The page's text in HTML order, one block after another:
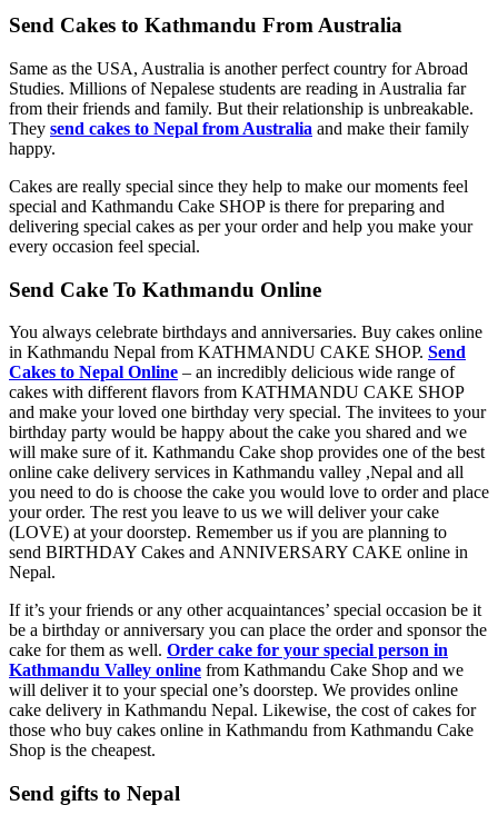
Send Cakes to Kathmandu From Australia
Same as the USA, Australia is another perfect country for Abroad
Studies. Millions of Nepalese students are reading in Australia far
from their friends and family. But their relationship is unbreakable.
They send cakes to Nepal from Australia and make their family
happy.
Cakes are really special since they help to make our moments feel
special and Kathmandu Cake SHOP is there for preparing and
delivering special cakes as per your order and help you make your
every occasion feel special.
Send Cake To Kathmandu Online
You always celebrate birthdays and anniversaries. Buy cakes online
in Kathmandu Nepal from KATHMANDU CAKE SHOP. Send
Cakes to Nepal Online – an incredibly delicious wide range of
cakes with different flavors from KATHMANDU CAKE SHOP
and make your loved one birthday very special. The invitees to your
birthday party would be happy about the cake you shared and we
will make sure of it. Kathmandu Cake shop provides one of the best
online cake delivery services in Kathmandu valley ,Nepal and all
you need to do is choose the cake you would love to order and place
your order. The rest you leave to us we will deliver your cake
(LOVE) at your doorstep. Remember us if you are planning to
send BIRTHDAY Cakes and ANNIVERSARY CAKE online in
Nepal.
If it’s your friends or any other acquaintances’ special occasion be it
be a birthday or anniversary you can place the order and sponsor the
cake for them as well. Order cake for your special person in
Kathmandu Valley online from Kathmandu Cake Shop and we
will deliver it to your special one’s doorstep. We provides online
cake delivery in Kathmandu Nepal. Likewise, the cost of cakes for
those who buy cakes online in Kathmandu from Kathmandu Cake
Shop is the cheapest.
Send gifts to Nepal